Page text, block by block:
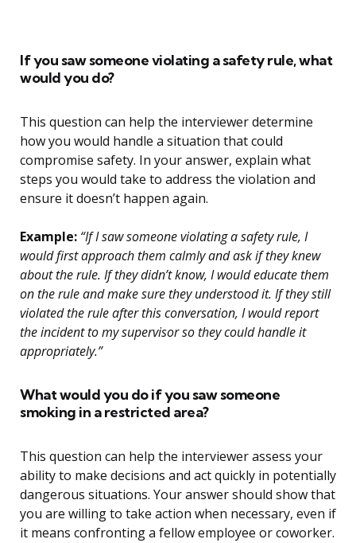
If you saw someone violating a safety rule, what
would you do?
This question can help the interviewer determine
how you would handle a situation that could
compromise safety. In your answer, explain what
steps you would take to address the violation and
ensure it doesn’t happen again.
Example: “If I saw someone violating a safety rule, I
would first approach them calmly and ask if they knew
about the rule. If they didn’t know, I would educate them
on the rule and make sure they understood it. If they still
violated the rule after this conversation, I would report
the incident to my supervisor so they could handle it
appropriately.”
What would you do if you saw someone
smoking in a restricted area?
This question can help the interviewer assess your
ability to make decisions and act quickly in potentially
dangerous situations. Your answer should show that
you are willing to take action when necessary, even if
it means confronting a fellow employee or coworker.